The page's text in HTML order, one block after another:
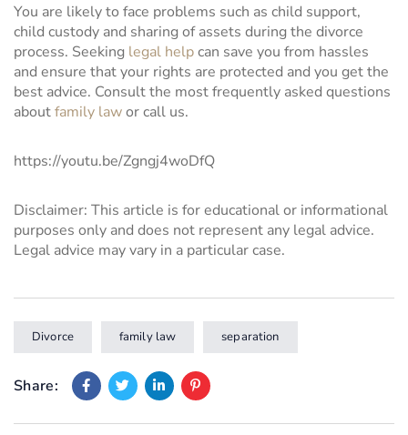
You are likely to face problems such as child support,
child custody and sharing of assets during the divorce
process. Seeking legal helpcan save you from hassles
and ensure that your rights are protected and you get the
best advice. Consult the most frequently asked questions
aboutfamily lawor call us.
https://youtu.be/Zgngj4woDfQ
Disclaimer: This article is for educational or informational
purposes only and does not represent any legal advice.
Legal advice may vary in a particular case.
Divorce family law separation
Share: